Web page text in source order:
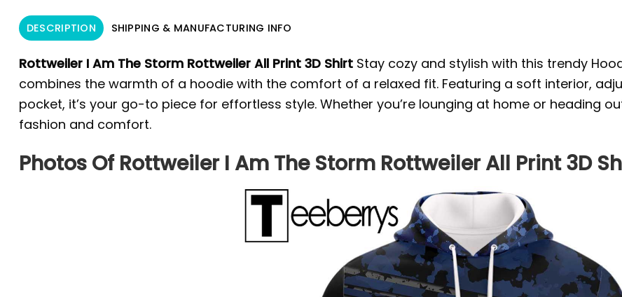
DESCRIPTION SHIPPING & MANUFACTURING INFO
Rottweiler I Am The Storm Rottweiler All Print 3D Shirt Stay cozy and stylish with this trendy
combines the warmth of a hoodie with the comfort of a relaxed fit. Featuring a soft interior,
pocket, it’s your go-to piece for effortless style. Whether you’re lounging at home or heading
fashion and comfort.
Photos Of Rottweiler I Am The Storm Rottweiler All Print 3D